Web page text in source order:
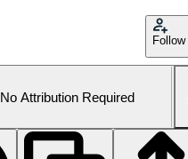
Follow
No Attribution Required